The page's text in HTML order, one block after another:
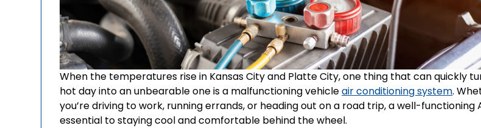
When the temperatures rise in Kansas City and Platte City, one thing that can quickly
hot day into an unbearable one is a malfunctioning vehicleair conditioning system.
you’re driving to work, running errands, or heading out on a road trip, a well-functioning
essential to staying cool and comfortable behind the wheel.